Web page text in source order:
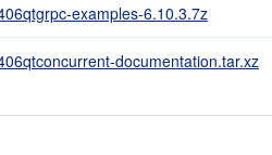
examples-6.10.3.7z
documentation.tar.xz